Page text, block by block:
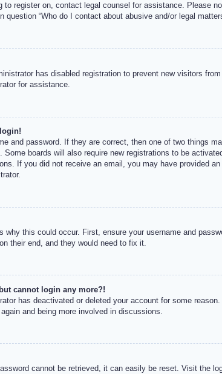
to register on, contact legal counsel for assistance. Please
question “Who do I contact about abusive and/or legal
has disabled registration to prevent new visitors
for assistance.
and password. If they are correct, then one of two things
Some boards will also require new registrations to be
If you did not receive an email, you may have provided
why this could occur. First, ensure your username and
their end, and they would need to fix it.
cannot login any more?!
has deactivated or deleted your account for some
and being more involved in discussions.
cannot be retrieved, it can easily be reset. Visit the